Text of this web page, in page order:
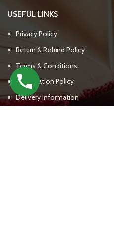
USEFUL LINKS
Privacy Policy
Return & Refund Policy
Terms & Conditions
Cancellation Policy
Delivery Information